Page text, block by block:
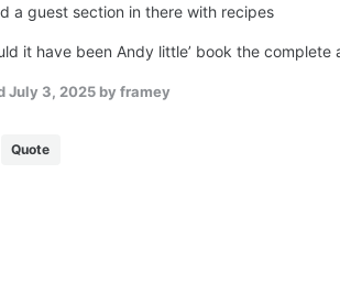
a guest section in there with recipes
it have been Andy little’ book the complete
July 3, 2025 by framey
Quote